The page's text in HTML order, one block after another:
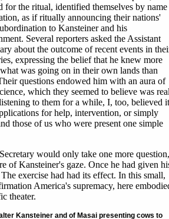
for the ritual, identified themselves by name
as if ritually announcing their nations'
to Kansteiner and his
Several reporters asked the Assistant
about the outcome of recent events in
expressing the belief that he knew more
was going on in their own lands than
questions endowed him with an aura of
which they seemed to believe was
to them for a while, I, too, believed
for help, intervention, or simply
those of us who were present one simple
would only take one more question,
of Kansteiner's gaze. Once he had given
exercise had had its effect. In this small,
America's supremacy, here
theater.
Kansteiner and of Masai presenting cows to